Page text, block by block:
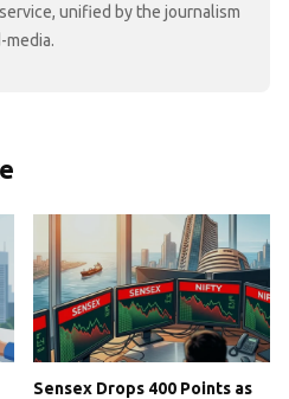
unified by the journalism
media.
Sensex Drops 400 Points as